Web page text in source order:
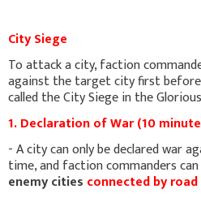
City Siege
To attack a city, faction
against the target city first
called the City Siege in the
1. Declaration of War (10
- A city can only be declared war
time, and faction commanders
enemy cities connected by road